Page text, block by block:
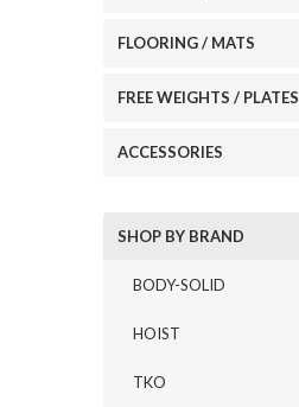
FLOORING / MATS
FREE WEIGHTS / PLATES
ACCESSORIES
SHOP BY BRAND
BODY-SOLID
HOIST
TKO